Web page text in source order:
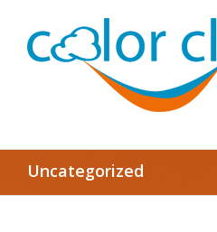
Uncategorized